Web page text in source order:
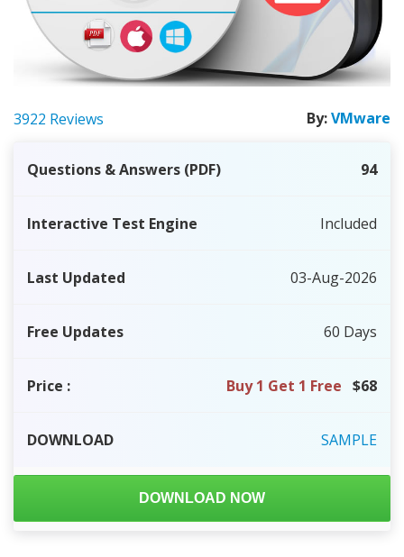
3922 Reviews By:VMware
Questions & Answers (PDF) 94
Interactive Test Engine Included
Last Updated 03-Aug-2026
Free Updates 60 Days
Price : Buy 1 Get 1 Free $68
DOWNLOAD SAMPLE
DOWNLOAD NOW